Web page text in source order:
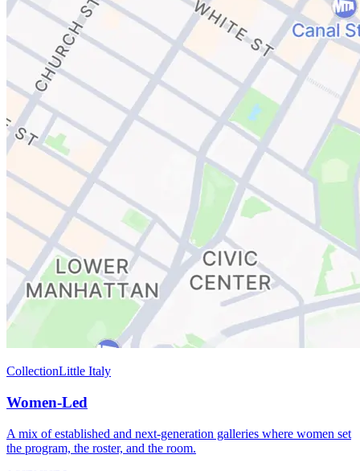
CollectionLittle Italy
Women-Led
A mix of established and next-generation galleries where women set
the program, the roster, and the room.